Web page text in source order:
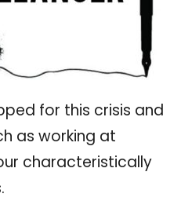
for this crisis and
as working at
characteristically